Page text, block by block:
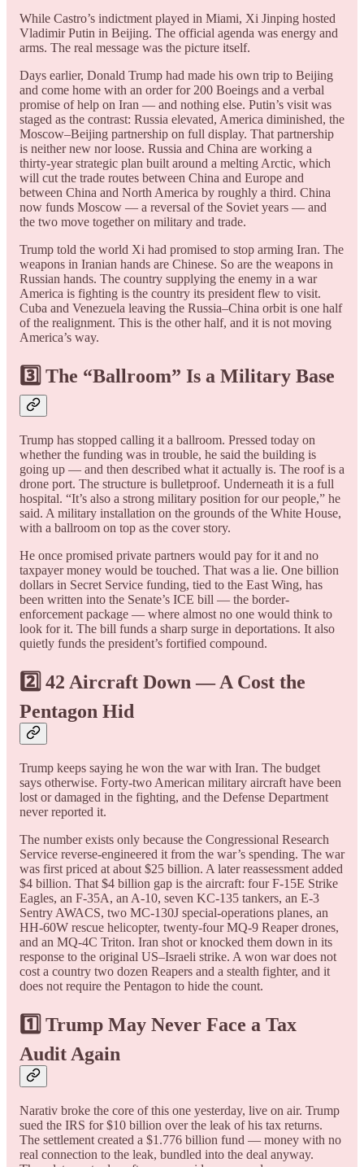
While Castro’s indictment played in Miami, Xi Jinping hosted
Vladimir Putin in Beijing. The official agenda was energy and
arms. The real message was the picture itself.
Days earlier, Donald Trump had made his own trip to Beijing
and come home with an order for 200 Boeings and a verbal
promise of help on Iran — and nothing else. Putin’s visit was
staged as the contrast: Russia elevated, America diminished, the
Moscow–Beijing partnership on full display. That partnership
is neither new nor loose. Russia and China are working a
thirty-year strategic plan built around a melting Arctic, which
will cut the trade routes between China and Europe and
between China and North America by roughly a third. China
now funds Moscow — a reversal of the Soviet years — and
the two move together on military and trade.
Trump told the world Xi had promised to stop arming Iran. The
weapons in Iranian hands are Chinese. So are the weapons in
Russian hands. The country supplying the enemy in a war
America is fighting is the country its president flew to visit.
Cuba and Venezuela leaving the Russia–China orbit is one half
of the realignment. This is the other half, and it is not moving
America’s way.
3️⃣ The “Ballroom” Is a Military Base
Trump has stopped calling it a ballroom. Pressed today on
whether the funding was in trouble, he said the building is
going up — and then described what it actually is. The roof is a
drone port. The structure is bulletproof. Underneath it is a full
hospital. “It’s also a strong military position for our people,” he
said. A military installation on the grounds of the White House,
with a ballroom on top as the cover story.
He once promised private partners would pay for it and no
taxpayer money would be touched. That was a lie. One billion
dollars in Secret Service funding, tied to the East Wing, has
been written into the Senate’s ICE bill — the border-
enforcement package — where almost no one would think to
look for it. The bill funds a sharp surge in deportations. It also
quietly funds the president’s fortified compound.
2️⃣ 42 Aircraft Down — A Cost the
Pentagon Hid
Trump keeps saying he won the war with Iran. The budget
says otherwise. Forty-two American military aircraft have been
lost or damaged in the fighting, and the Defense Department
never reported it.
The number exists only because the Congressional Research
Service reverse-engineered it from the war’s spending. The war
was first priced at about $25 billion. A later reassessment added
$4 billion. That $4 billion gap is the aircraft: four F-15E Strike
Eagles, an F-35A, an A-10, seven KC-135 tankers, an E-3
Sentry AWACS, two MC-130J special-operations planes, an
HH-60W rescue helicopter, twenty-four MQ-9 Reaper drones,
and an MQ-4C Triton. Iran shot or knocked them down in its
response to the original US–Israeli strike. A won war does not
cost a country two dozen Reapers and a stealth fighter, and it
does not require the Pentagon to hide the count.
1️⃣ Trump May Never Face a Tax
Audit Again
Narativ broke the core of this one yesterday, live on air. Trump
sued the IRS for $10 billion over the leak of his tax returns.
The settlement created a $1.776 billion fund — money with no
real connection to the leak, bundled into the deal anyway.